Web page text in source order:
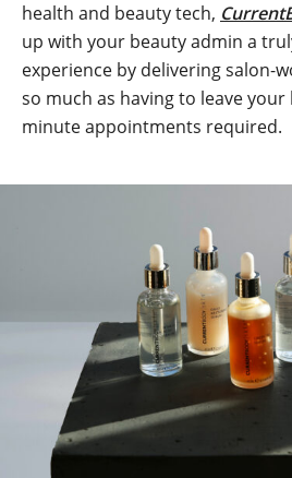
health and beauty tech,
up with your beauty admin a
experience by delivering salon-
so much as having to leave
minute appointments required.